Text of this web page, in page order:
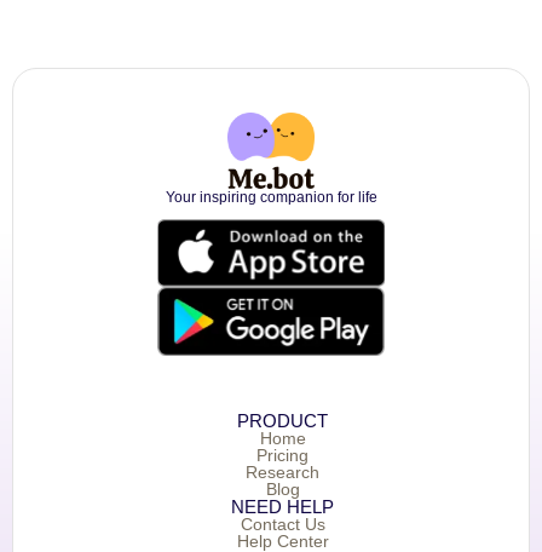
Your inspiring companion for life
PRODUCT
Home
Pricing
Research
Blog
NEED HELP
Contact Us
Help Center